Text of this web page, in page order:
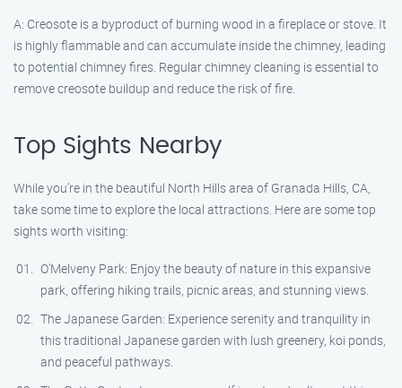
A: Creosote is a byproduct of burning wood in a fireplace or stove. It
is highly flammable and can accumulate inside the chimney, leading
to potential chimney fires. Regular chimney cleaning is essential to
remove creosote buildup and reduce the risk of fire.
Top Sights Nearby
While you’re in the beautiful North Hills area of Granada Hills, CA,
take some time to explore the local attractions. Here are some top
sights worth visiting:
O’Melveny Park: Enjoy the beauty of nature in this expansive
park, offering hiking trails, picnic areas, and stunning views.
The Japanese Garden: Experience serenity and tranquility in
this traditional Japanese garden with lush greenery, koi ponds,
and peaceful pathways.